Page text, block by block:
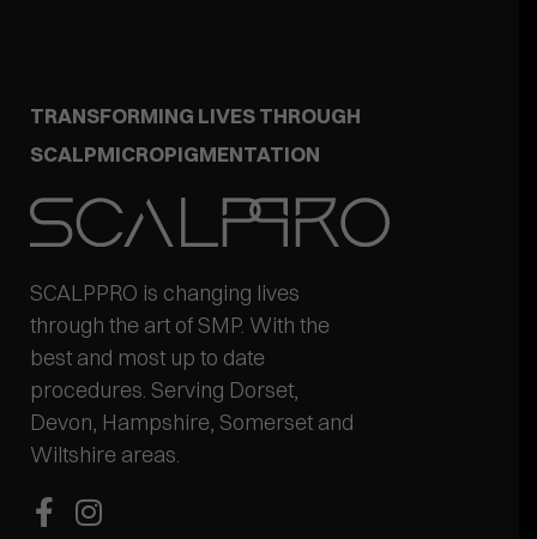
TRANSFORMING LIVES THROUGH
SCALPMICROPIGMENTATION
SCALPPRO is changing lives
through the art of SMP. With the
best and most up to date
procedures. Serving Dorset,
Devon, Hampshire, Somerset and
Wiltshire areas.